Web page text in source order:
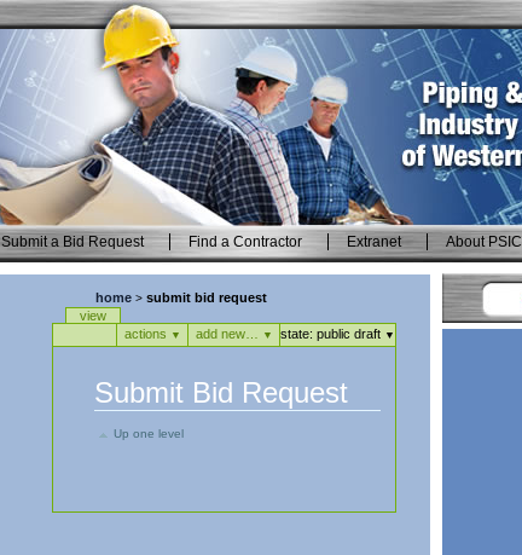
Submit a Bid Request Find a Contractor Extranet About PSIC
home > submit bid request
Viewsview
state: public draft ▼
add new… ▼
actions ▼
Submit Bid Request
Up one level